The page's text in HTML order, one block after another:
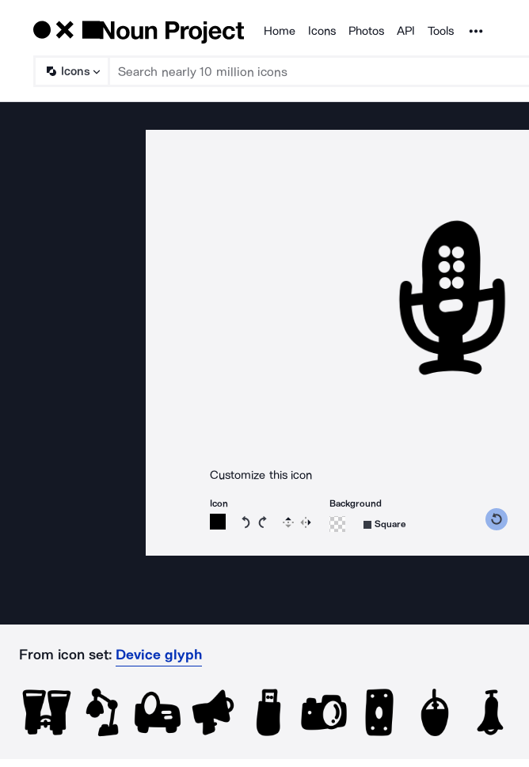
Products
Home Icons Photos API Tools Noun Project
Icons
Customize this icon
Icon
Rotate icon 15 degrees counterclockwise
Rotate icon 15 degrees clockwise
Flip Reverse
Background
Square
From icon set: Device glyph